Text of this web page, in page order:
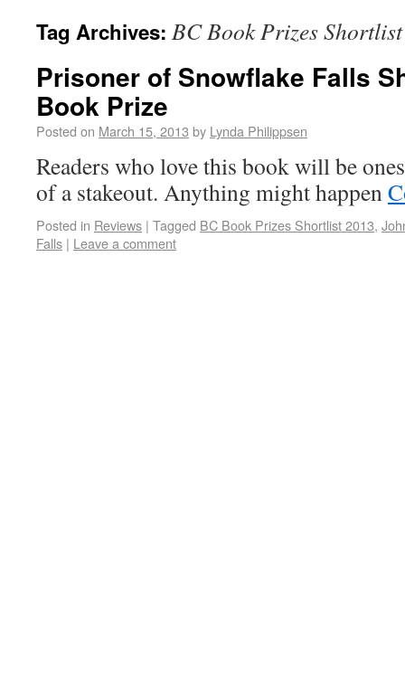
Tag Archives: BC Book Prizes
Prisoner of Snowflake Falls
Book Prize
Posted on March 15, 2013 by Lynda Philippsen
Readers who love this book will be
of a stakeout. Anything might happen
Posted in Reviews | Tagged BC Book Prizes Shortlist 2013,
Falls | Leave a comment